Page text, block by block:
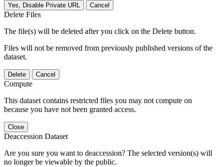
Yes, Disable Private URL Cancel
Delete Files
The file(s) will be deleted after you click on the Delete button.
Files will not be removed from previously published versions of the
dataset.
Delete Cancel
Compute
This dataset contains restricted files you may not compute on
because you have not been granted access.
Close
Deaccession Dataset
Are you sure you want to deaccession? The selected version(s) will
no longer be viewable by the public.